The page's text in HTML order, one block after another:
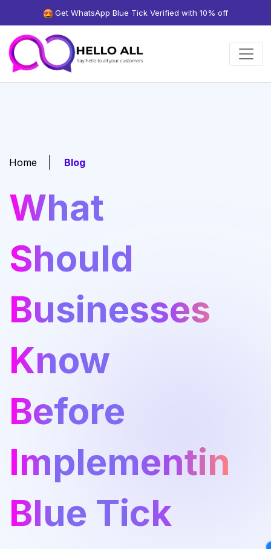
Get WhatsApp Blue Tick Verified with 10% off
Home Blog
What
Should
Businesses
Know
Before
Implementing
Blue Tick